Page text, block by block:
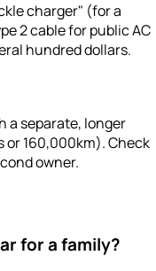
charger" (for a
2 cable for public AC
hundred dollars.
a separate, longer
160,000km). Check
owner.
for a family?